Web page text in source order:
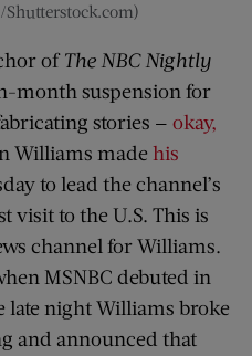
Shutterstock.com)
ofThe NBC Nightly
month suspension for
stories — okay,
Williams made his
to lead the channel’s
visit to the U.S. This is
channel for Williams.
MSNBC debuted in
late night Williams broke
and announced that